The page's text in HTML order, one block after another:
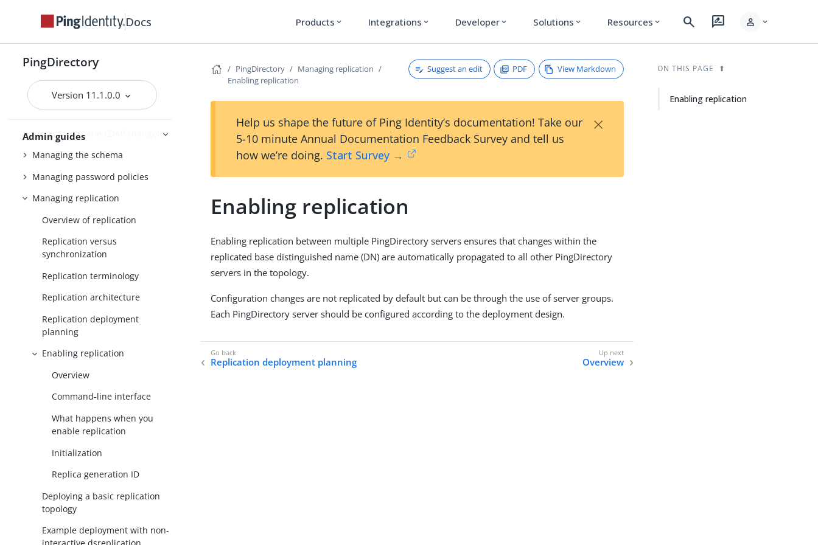
Docs Products expand_more Integrations expand_more Developer expand_more Solutions expand_more Resources expand_more search rate_review person expand_more
PingDirectory
Version 11.1.0.0
Admin guides
Working with indexes
Working with virtual attributes
attributes
Encrypting sensitive data
Working with the LDAP changelog
Managing the schema
Managing password policies
Managing replication
Overview of replication
Replication versus
synchronization
Replication terminology
Replication architecture
Replication deployment
planning
Enabling replication
Overview
Command-line interface
What happens when you
enable replication
Initialization
Replica generation ID
Deploying a basic replication
topology
Example deployment with non-
PingDirectory
Managing replication
Enabling replication
Suggest an edit PDF View Markdown
Help us shape the future of Ping Identity’s documentation! Take our
5-10 minute Annual Documentation Feedback Survey and tell us
how we’re doing. Start Survey →
×
Enabling replication
Enabling replication between multiple PingDirectory servers ensures that changes within the
replicated base distinguished name (DN) are automatically propagated to all other PingDirectory
servers in the topology.
Configuration changes are not replicated by default but can be through the use of server groups.
Each PingDirectory server should be configured according to the deployment design.
Replication deployment planning Overview
ON THIS PAGE
Enabling replication